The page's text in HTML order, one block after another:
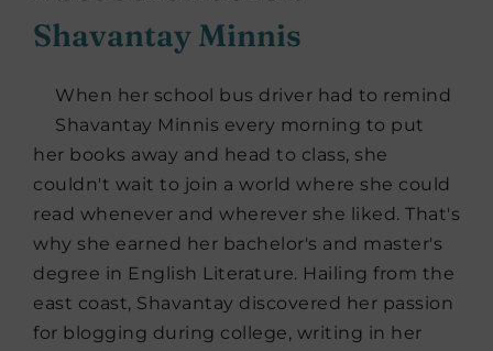
Shavantay Minnis
When her school bus driver had to remind
Shavantay Minnis every morning to put
her books away and head to class, she
couldn't wait to join a world where she could
read whenever and wherever she liked. That's
why she earned her bachelor's and master's
degree in English Literature. Hailing from the
east coast, Shavantay discovered her passion
for blogging during college, writing in her